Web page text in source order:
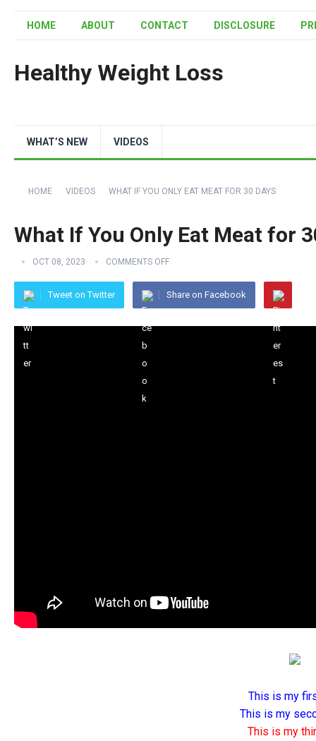
HOME ABOUT CONTACT DISCLOSURE
Healthy Weight Loss
WHAT’S NEW VIDEOS
HOME VIDEOS WHAT IF YOU ONLY EAT MEAT FOR 30 DAYS
What If You Only Eat Meat for
OCT 08, 2023 COMMENTS OFF
Tweet on Twitter Share on Facebook
This is my
This is my
This is my